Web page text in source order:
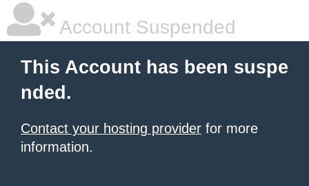
Account Suspended
This Account has been suspe
nded.
Contact your hosting provider for more
information.